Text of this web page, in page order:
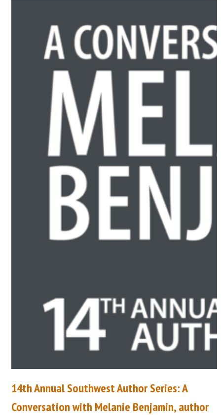
14th Annual Southwest Author Series: A
Conversation with Melanie Benjamin, author